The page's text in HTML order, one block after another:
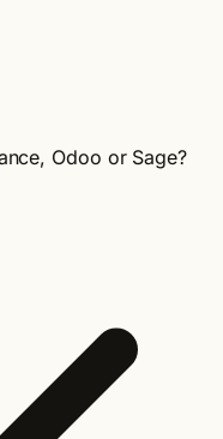
Odoo or Sage?